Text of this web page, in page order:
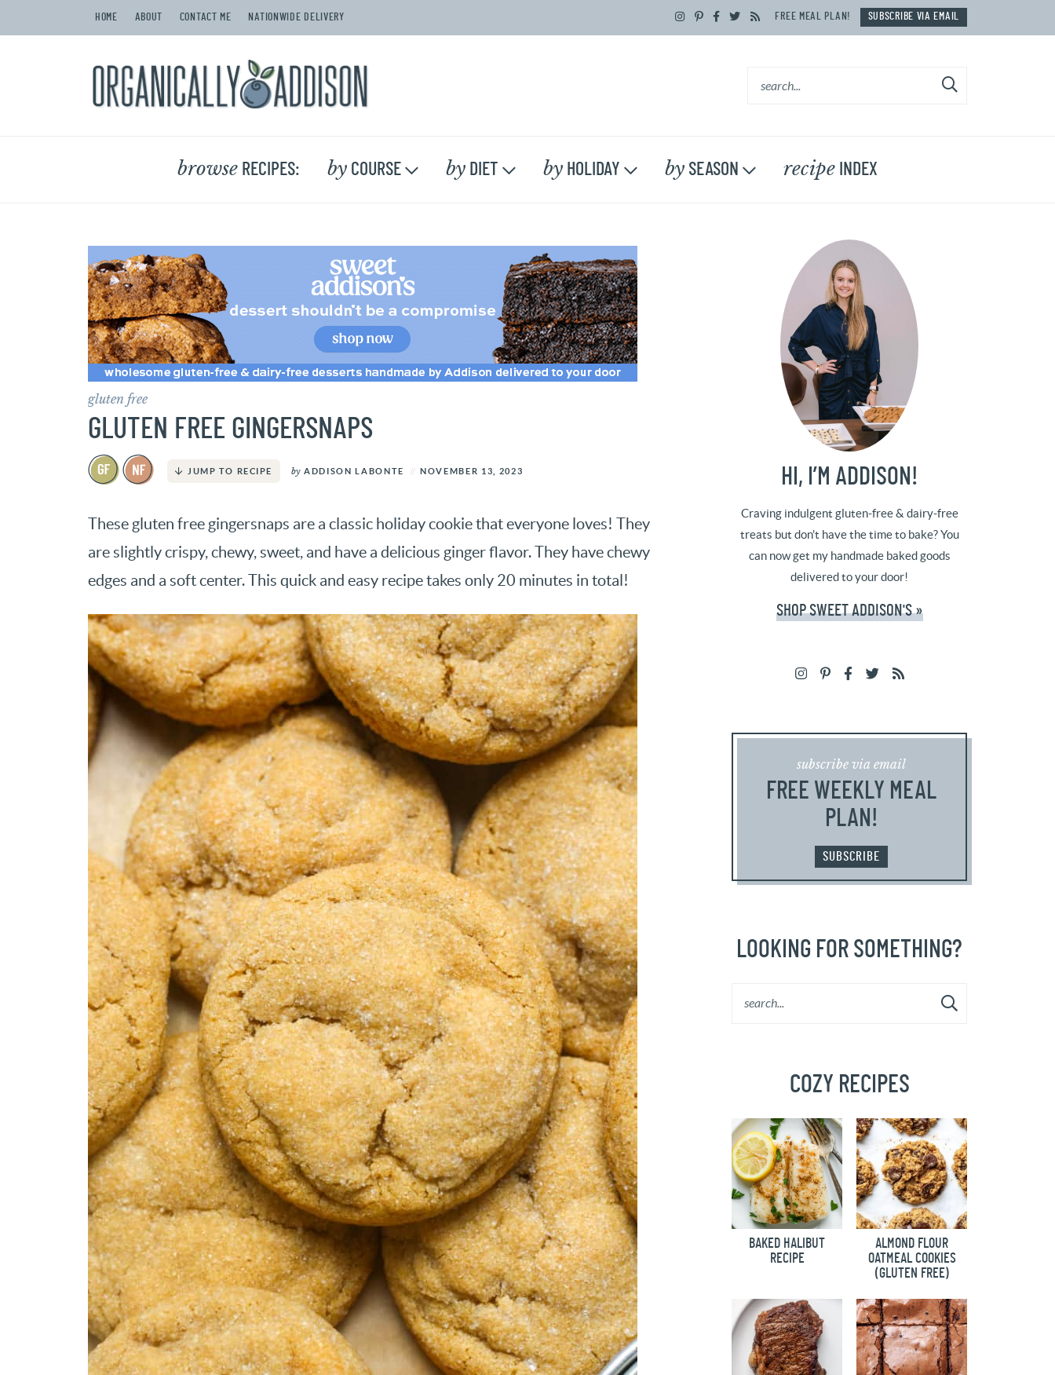
HOME ABOUT CONTACT ME NATIONWIDE DELIVERY FREE MEAL PLAN! SUBSCRIBE VIA EMAIL
browse RECIPES: by COURSE by DIET by HOLIDAY by SEASON recipe INDEX
gluten free
GLUTEN FREE GINGERSNAPS
JUMP TO RECIPE by ADDISON LABONTE NOVEMBER 13, 2023
These gluten free gingersnaps are a classic holiday cookie that everyone loves! They
are slightly crispy, chewy, sweet, and have a delicious ginger flavor. They have chewy
edges and a soft center. This quick and easy recipe takes only 20 minutes in total!
HI, I’M ADDISON!
Craving indulgent gluten-free & dairy-free
treats but don't have the time to bake? You
can now get my handmade baked goods
delivered to your door!
SHOP SWEET ADDISON'S »
subscribe via email
FREE WEEKLY MEAL
PLAN!
SUBSCRIBE
LOOKING FOR SOMETHING?
COZY RECIPES
BAKED HALIBUT
RECIPE
ALMOND FLOUR
OATMEAL COOKIES
(GLUTEN FREE)